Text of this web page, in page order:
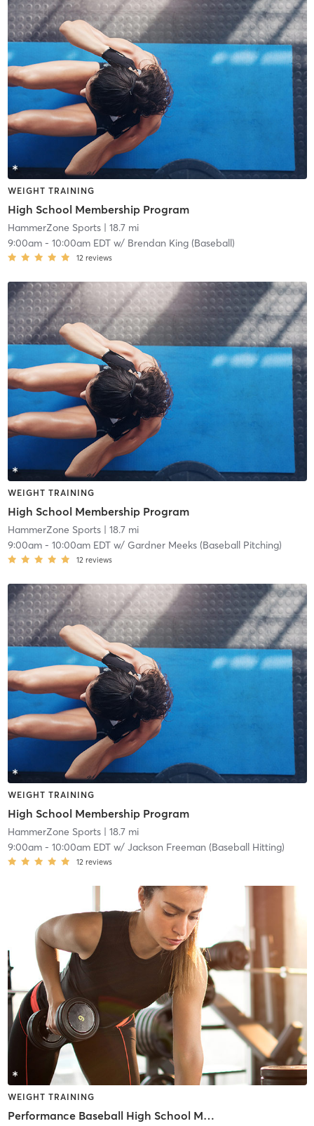
WEIGHT TRAINING
High School Membership Program
HammerZone Sports| 18.7 mi
9:00am- 10:00am EDTw/ Brendan King (Baseball)
12 reviews
WEIGHT TRAINING
High School Membership Program
HammerZone Sports| 18.7 mi
9:00am- 10:00am EDTw/ Gardner Meeks (Baseball Pitching)
12 reviews
WEIGHT TRAINING
High School Membership Program
HammerZone Sports| 18.7 mi
9:00am- 10:00am EDTw/ Jackson Freeman (Baseball Hitting)
12 reviews
WEIGHT TRAINING
Performance Baseball High School Membership Program